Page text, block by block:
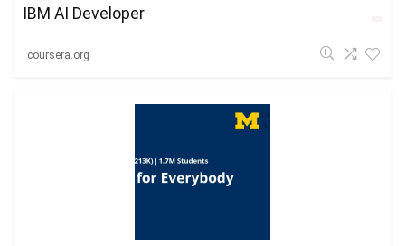
IBM AI Developer
coursera.org